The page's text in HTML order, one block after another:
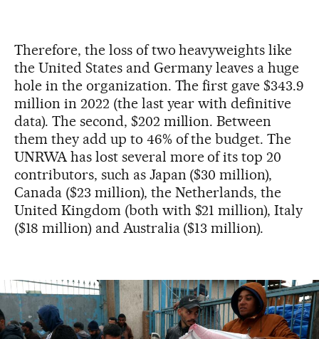
Therefore, the loss of two heavyweights like
the United States and Germany leaves a huge
hole in the organization. The first gave $343.9
million in 2022 (the last year with definitive
data). The second, $202 million. Between
them they add up to 46% of the budget. The
UNRWA has lost several more of its top 20
contributors, such as Japan ($30 million),
Canada ($23 million), the Netherlands, the
United Kingdom (both with $21 million), Italy
($18 million) and Australia ($13 million).